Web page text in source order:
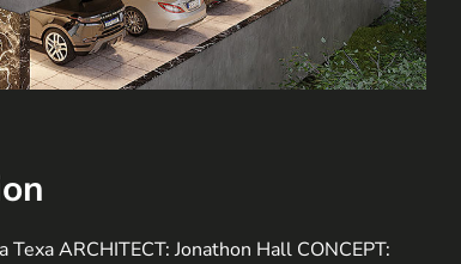
Texa ARCHITECT: Jonathon Hall CONCEPT: